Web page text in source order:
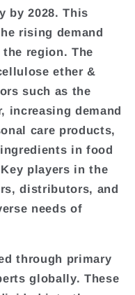
by 2028. This
rising demand
region. The
ether &
such as the
increasing demand
care products,
in food
players in the
distributors, and
needs of
through primary
globally. These